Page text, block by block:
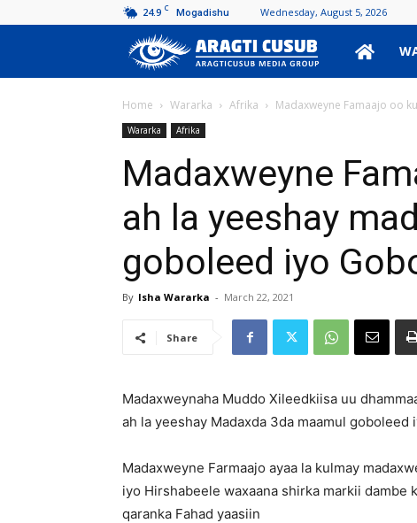
24.9 C Mogadishu Wednesday, August 5, 2026
Aragti
Cusub
Home Wararka Afrika Madaxweyne Famaajo oo
Wararka Afrika
Madaxweyne
ah la yeeshay
goboleed iyo
By Isha Wararka - March 22, 2021
Share
Madaxweynaha Muddo Xileedkiisa uu
ah la yeeshay Madaxda 3da maamul goboleed
Madaxweyne Farmaajo ayaa la kulmay
iyo Hirshabeele waxaana shirka markii dambe
qaranka Fahad yaasiin